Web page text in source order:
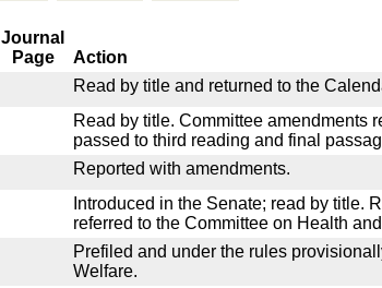
Journal
Page
Action
Read by title and returned to the
Read by title. Committee amendments
passed to third reading and final
Reported with amendments.
Introduced in the Senate; read by title.
referred to the Committee on Health
Prefiled and under the rules
Welfare.